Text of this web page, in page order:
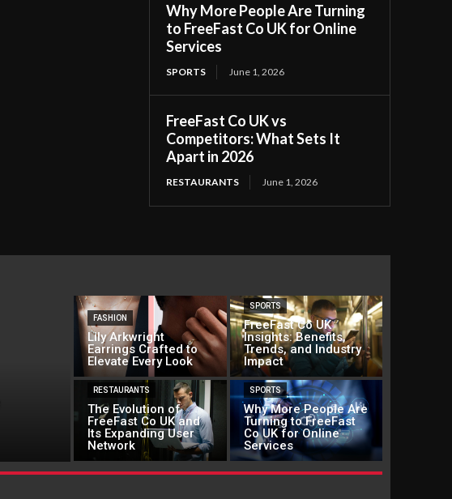
Why More People Are Turning
to FreeFast Co UK for Online
Services
SPORTS June 1, 2026
FreeFast Co UK vs
Competitors: What Sets It
Apart in 2026
RESTAURANTS June 1, 2026
FASHION
Lily Arkwright
Earrings Crafted to
Elevate Every Look
SPORTS
FreeFast Co UK
Insights: Benefits,
Trends, and Industry
Impact
RESTAURANTS
The Evolution of
FreeFast Co UK and
Its Expanding User
Network
SPORTS
Why More People Are
Turning to FreeFast
Co UK for Online
Services